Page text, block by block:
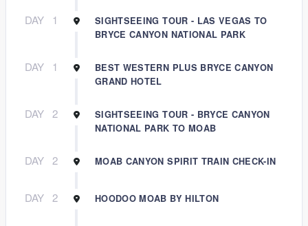
DAY 1
SIGHTSEEING TOUR - LAS VEGAS TO
BRYCE CANYON NATIONAL PARK
DAY 1
BEST WESTERN PLUS BRYCE CANYON
GRAND HOTEL
DAY 2
SIGHTSEEING TOUR - BRYCE CANYON
NATIONAL PARK TO MOAB
DAY 2 MOAB CANYON SPIRIT TRAIN CHECK-IN
DAY 2 HOODOO MOAB BY HILTON